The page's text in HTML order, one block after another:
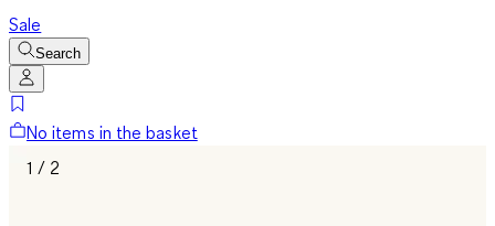
Sale
Search
No items in the basket
1 / 2